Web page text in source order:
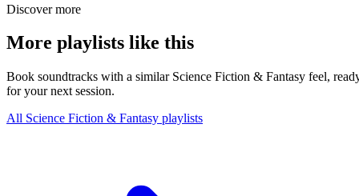
Discover more
More playlists like this
Book soundtracks with a similar Science Fiction & Fantasy feel,
for your next session.
All Science Fiction & Fantasy playlists